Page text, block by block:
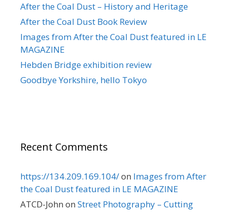
After the Coal Dust – History and Heritage
After the Coal Dust Book Review
Images from After the Coal Dust featured in LE
MAGAZINE
Hebden Bridge exhibition review
Goodbye Yorkshire, hello Tokyo
Recent Comments
https://134.209.169.104/on Images from After
the Coal Dust featured in LE MAGAZINE
ATCD-John on Street Photography – Cutting